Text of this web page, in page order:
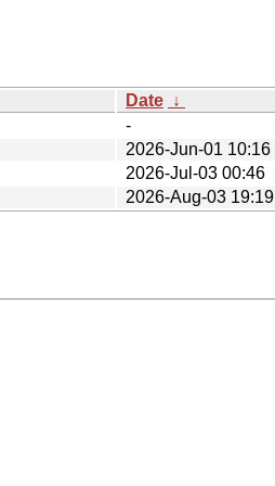
Date ↓
-
2026-Jun-01 10:16
2026-Jul-03 00:46
2026-Aug-03 19:19